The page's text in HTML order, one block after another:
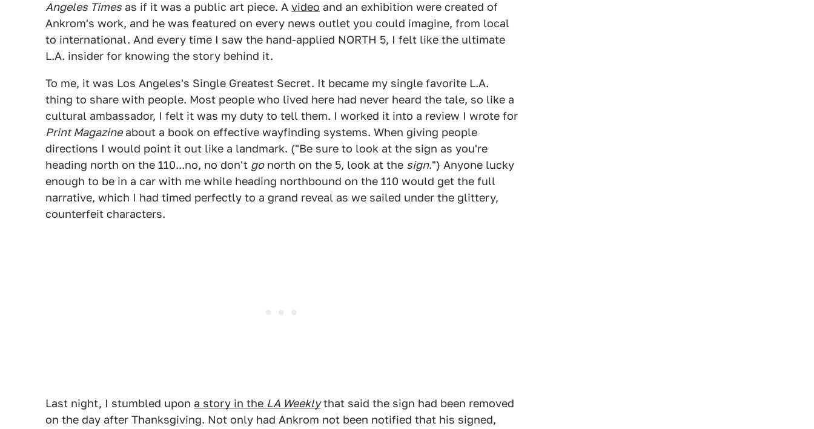
Angeles Times as if it was a public art piece. A video and an exhibition were created of
Ankrom's work, and he was featured on every news outlet you could imagine, from local
to international. And every time I saw the hand-applied NORTH 5, I felt like the ultimate
L.A. insider for knowing the story behind it.
To me, it was Los Angeles's Single Greatest Secret. It became my single favorite L.A.
thing to share with people. Most people who lived here had never heard the tale, so like a
cultural ambassador, I felt it was my duty to tell them. I worked it into a review I wrote for
Print Magazineabout a book on effective wayfinding systems. When giving people
directions I would point it out like a landmark. ("Be sure to look at the sign as you're
heading north on the 110...no, no don't gonorth on the 5, look at the sign.") Anyone lucky
enough to be in a car with me while heading northbound on the 110 would get the full
narrative, which I had timed perfectly to a grand reveal as we sailed under the glittery,
counterfeit characters.
Last night, I stumbled upon a story in the LA Weeklythat said the sign had been removed
on the day after Thanksgiving. Not only had Ankrom not been notified that his signed,